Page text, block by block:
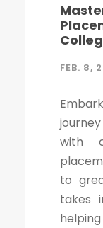
FEB. 8,
with
to
takes